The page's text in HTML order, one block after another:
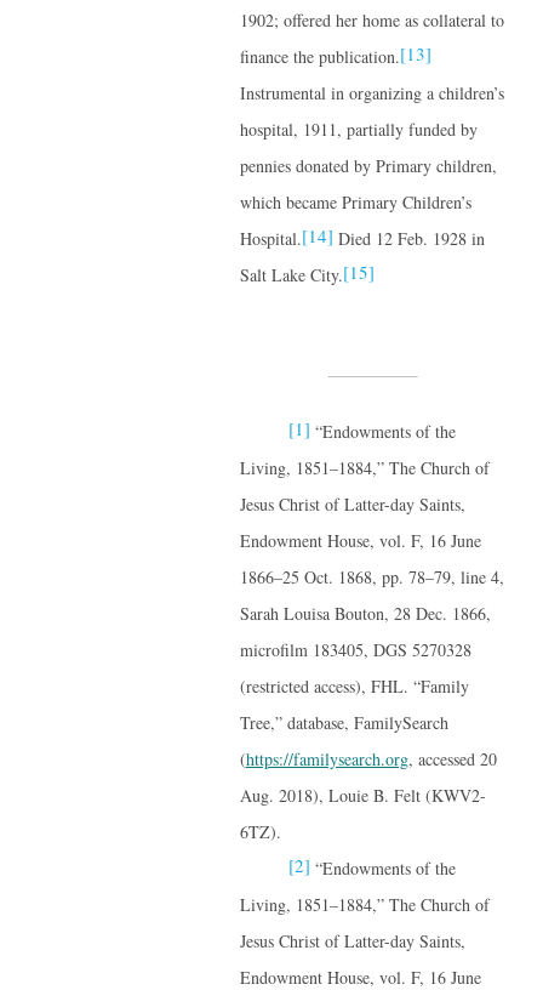
1902; offered her home as collateral to
finance the publication.[13]
Instrumental in organizing a children’s
hospital, 1911, partially funded by
pennies donated by Primary children,
which became Primary Children’s
Hospital.[14] Died 12 Feb. 1928 in
Salt Lake City.[15]
[1] “Endowments of the
Living, 1851–1884,” The Church of
Jesus Christ of Latter-day Saints,
Endowment House, vol. F, 16 June
1866–25 Oct. 1868, pp. 78–79, line 4,
Sarah Louisa Bouton, 28 Dec. 1866,
microfilm 183405, DGS 5270328
(restricted access), FHL. “Family
Tree,” database, FamilySearch
(https://familysearch.org, accessed 20
Aug. 2018), Louie B. Felt (KWV2-
6TZ).
[2] “Endowments of the
Living, 1851–1884,” The Church of
Jesus Christ of Latter-day Saints,
Endowment House, vol. F, 16 June